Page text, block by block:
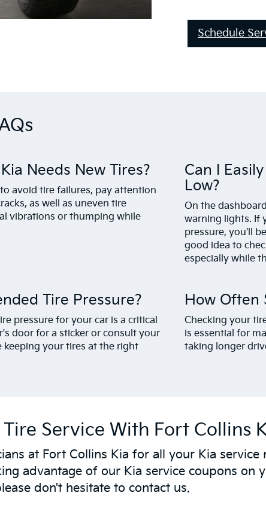
Schedule
Needs New Tires?
avoid tire failures, pay attention
as well as uneven tire
vibrations or thumping while
Can I
Low?
On the
warning lights. If
pressure, you'll
good idea to
especially while
Tire Pressure?
pressure for your car is a critical
door for a sticker or consult your
keeping your tires at the right
How Often
Checking your
is essential for
taking longer
Service With Fort Collins
at Fort Collins Kia for all your Kia service
advantage of our Kia service coupons on
don't hesitate to contact us.